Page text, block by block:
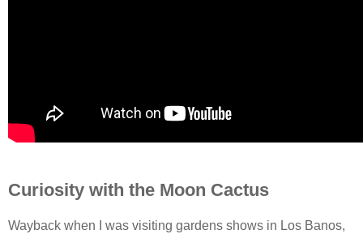
Curiosity with the Moon Cactus
Wayback when I was visiting gardens shows in Los Banos,